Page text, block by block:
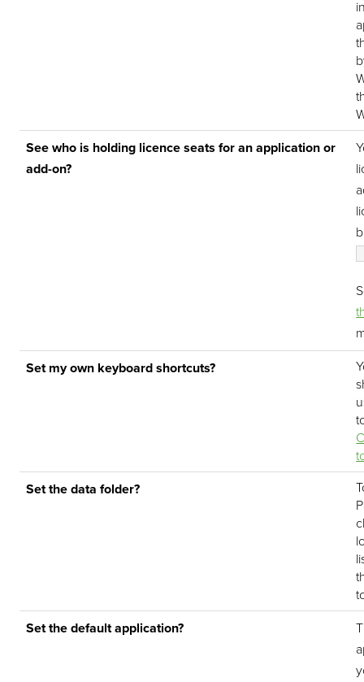
See who is holding licence seats for an application or
add-on?
Set my own keyboard shortcuts?
Set the data folder?
Set the default application?